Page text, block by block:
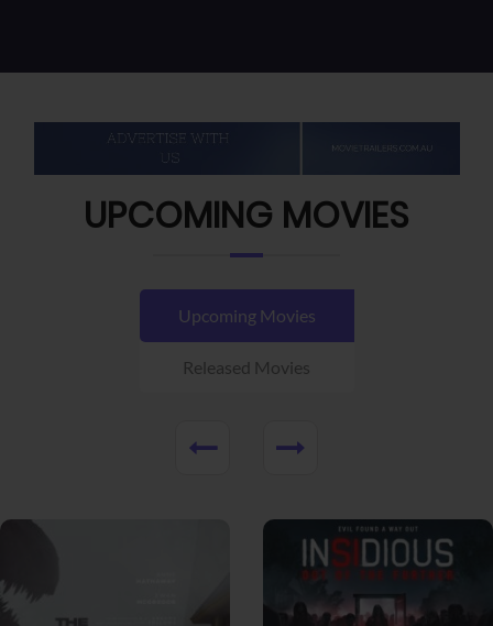
UPCOMING MOVIES
Upcoming Movies
Released Movies